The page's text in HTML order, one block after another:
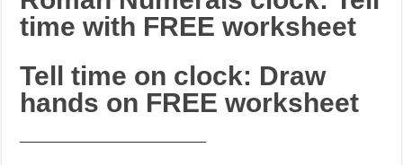
time with FREE worksheet
Tell time on clock: Draw
hands on FREE worksheet